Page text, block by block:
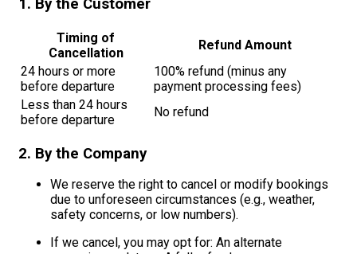
1. By the Customer
Timing of
Cancellation
Refund Amount
24 hours or more
before departure
100% refund (minus any
payment processing fees)
Less than 24 hours
before departure
No refund
2. By the Company
We reserve the right to cancel or modify bookings
due to unforeseen circumstances (e.g., weather,
safety concerns, or low numbers).
If we cancel, you may opt for: An alternate